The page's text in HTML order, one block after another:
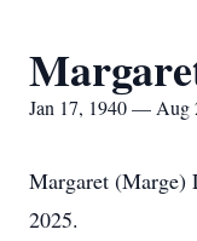
Jan 17, 1940 — Aug
Margaret (Marge)
2025.